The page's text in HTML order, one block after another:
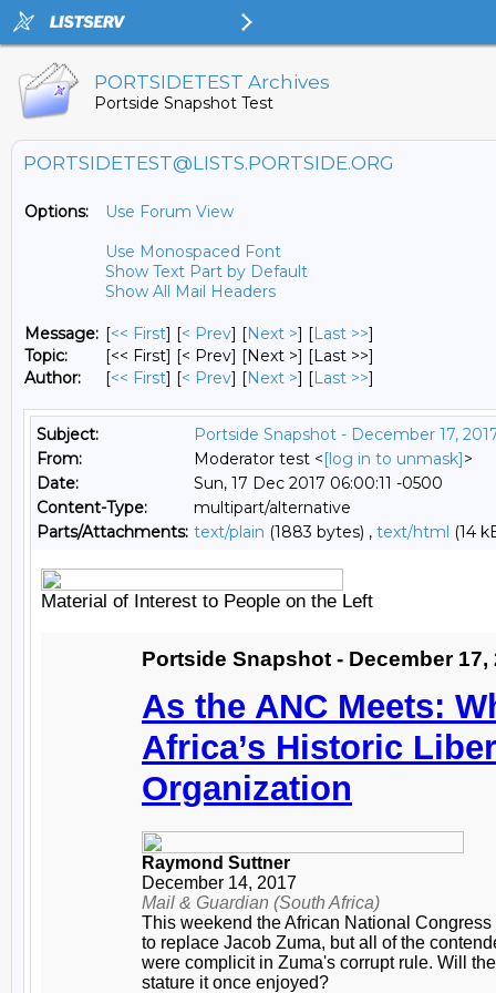
PORTSIDETEST Archives
Portside Snapshot Test
PORTSIDETEST@LISTS.PORTSIDE.ORG
Options:
Use Forum View
Use Monospaced Font
Show Text Part by Default
Show All Mail Headers
Message: [<< First] [< Prev] [Next >] [Last >>]
Topic:
[<< First] [< Prev] [Next >] [Last >>]
Author:
[<< First] [< Prev] [Next >] [Last >>]
Subject:
Portside Snapshot - December 17,
From:
Moderator test <[log in to unmask]>
Date:
Sun, 17 Dec 2017 06:00:11 -0500
Content-Type:
multipart/alternative
Parts/Attachments: text/plain (1883 bytes) , text/html (14